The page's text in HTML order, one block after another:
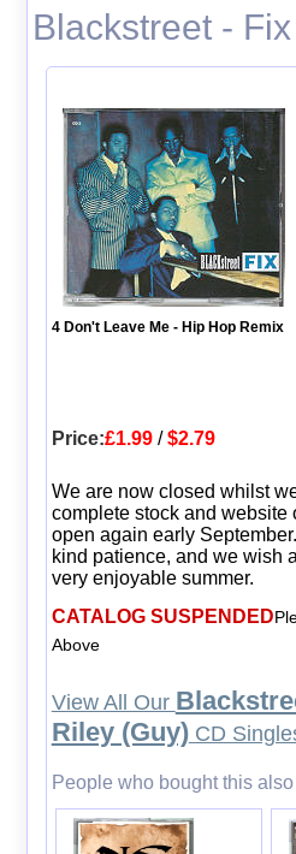
Blackstreet -
4 Don't Leave Me - Hip Hop Remix
Price:£1.99/$2.79
We are now closed whilst
complete stock and website
open again early
kind patience, and we wish
very enjoyable summer.
CATALOG SUSPENDED
Above
View All Our
Riley (Guy)CD
People who bought this